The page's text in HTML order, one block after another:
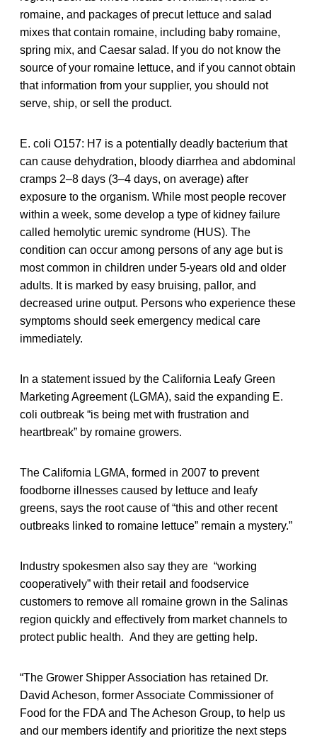
romaine, and packages of precut lettuce and salad
mixes that contain romaine, including baby romaine,
spring mix, and Caesar salad. If you do not know the
source of your romaine lettuce, and if you cannot obtain
that information from your supplier, you should not
serve, ship, or sell the product.
E. coli O157: H7 is a potentially deadly bacterium that
can cause dehydration, bloody diarrhea and abdominal
cramps 2–8 days (3–4 days, on average) after
exposure to the organism. While most people recover
within a week, some develop a type of kidney failure
called hemolytic uremic syndrome (HUS). The
condition can occur among persons of any age but is
most common in children under 5-years old and older
adults. It is marked by easy bruising, pallor, and
decreased urine output. Persons who experience these
symptoms should seek emergency medical care
immediately.
In a statement issued by the California Leafy Green
Marketing Agreement (LGMA), said the expanding E.
coli outbreak “is being met with frustration and
heartbreak” by romaine growers.
The California LGMA, formed in 2007 to prevent
foodborne illnesses caused by lettuce and leafy
greens, says the root cause of “this and other recent
outbreaks linked to romaine lettuce” remain a mystery.”
Industry spokesmen also say they are “working
cooperatively” with their retail and foodservice
customers to remove all romaine grown in the Salinas
region quickly and effectively from market channels to
protect public health. And they are getting help.
“The Grower Shipper Association has retained Dr.
David Acheson, former Associate Commissioner of
Food for the FDA and The Acheson Group, to help us
and our members identify and prioritize the next steps